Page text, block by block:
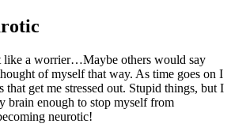
like a worrier…Maybe others would say
of myself that way. As time goes on I
that get me stressed out. Stupid things, but I
brain enough to stop myself from
neurotic!